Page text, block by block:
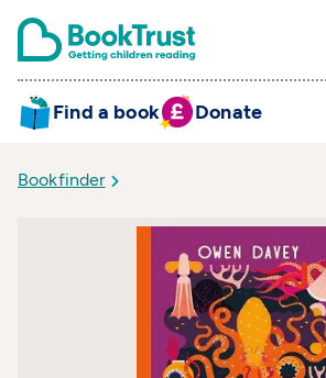
Find a book Donate
Bookfinder